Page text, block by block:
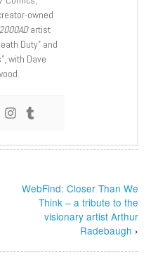
owned
artist
Duty” and
with Dave
WebFind: Closer Than We
Think – a tribute to the
visionary artist Arthur
Radebaugh ›